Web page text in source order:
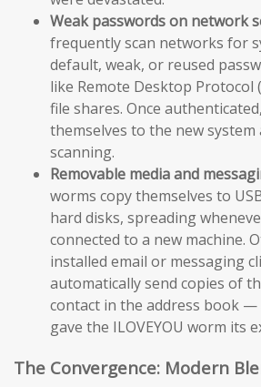
Weak passwords on network
frequently scan networks for
default, weak, or reused
like Remote Desktop Protocol
file shares. Once
themselves to the new system
scanning.
Removable media and
worms copy themselves to
hard disks, spreading
connected to a new machine.
installed email or messaging
automatically send copies of
contact in the address book
gave the ILOVEYOU worm its
The Convergence: Modern